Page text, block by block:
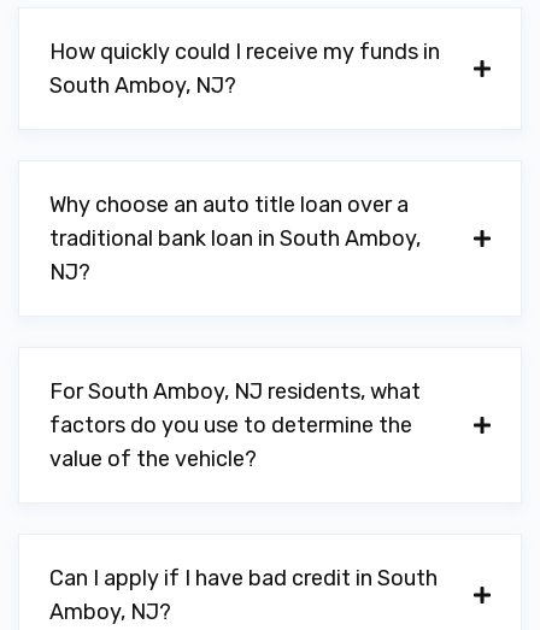
How quickly could I receive my funds in
South Amboy, NJ?
Why choose an auto title loan over a
traditional bank loan in South Amboy,
NJ?
For South Amboy, NJ residents, what
factors do you use to determine the
value of the vehicle?
Can I apply if I have bad credit in South
Amboy, NJ?